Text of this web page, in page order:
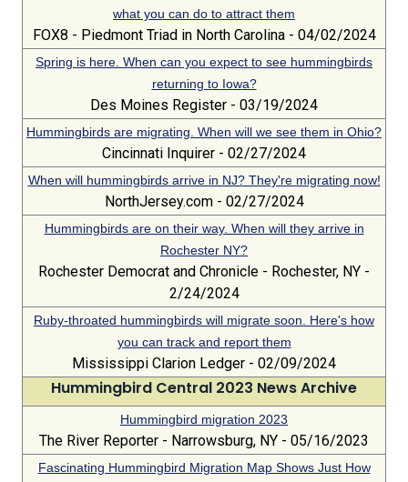
what you can do to attract them
FOX8 - Piedmont Triad in North Carolina - 04/02/2024
Spring is here. When can you expect to see hummingbirds
returning to Iowa?
Des Moines Register - 03/19/2024
Hummingbirds are migrating. When will we see them in Ohio?
Cincinnati Inquirer - 02/27/2024
When will hummingbirds arrive in NJ? They're migrating now!
NorthJersey.com - 02/27/2024
Hummingbirds are on their way. When will they arrive in
Rochester NY?
Rochester Democrat and Chronicle - Rochester, NY -
2/24/2024
Ruby-throated hummingbirds will migrate soon. Here's how
you can track and report them
Mississippi Clarion Ledger - 02/09/2024
Hummingbird Central 2023 News Archive
Hummingbird migration 2023
The River Reporter - Narrowsburg, NY - 05/16/2023
Fascinating Hummingbird Migration Map Shows Just How